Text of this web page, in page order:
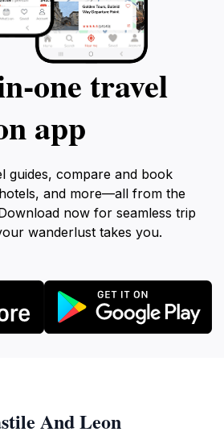
travel
app
guides, compare and book
and more—all from the
now for seamless trip
wanderlust takes you.
And Leon